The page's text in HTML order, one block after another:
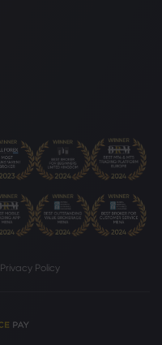
Privacy Policy